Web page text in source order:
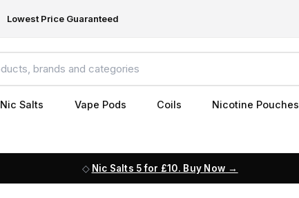
Lowest Price Guaranteed
Nic Salts Vape Pods Coils Nicotine Pouches
Nic Salts 5 for £10. Buy Now